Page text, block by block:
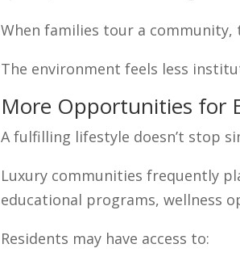
When families tour a
The environment feels less
More Opportunities for
A fulfilling lifestyle doesn’t stop
Luxury communities frequently
educational programs, wellness
Residents may have access to: